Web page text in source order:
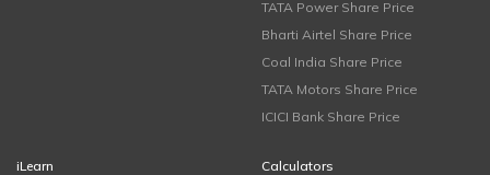
TATA Power Share Price
Bharti Airtel Share Price
Coal India Share Price
TATA Motors Share Price
ICICI Bank Share Price
iLearn
Calculators